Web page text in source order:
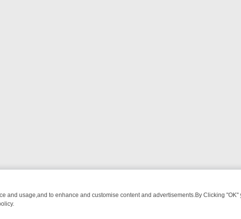
and usage,and to enhance and customise content and advertisements.By Clicking